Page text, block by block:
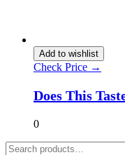
Add to wishlist
Check Price →
Does This
0